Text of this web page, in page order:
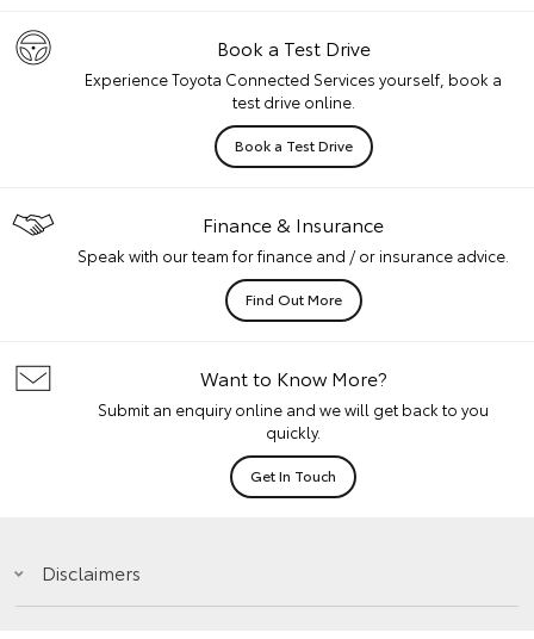
Book a Test Drive
Experience Toyota Connected Services yourself, book a
test drive online.
Book a Test Drive
Finance & Insurance
Speak with our team for finance and / or insurance advice.
Find Out More
Want to Know More?
Submit an enquiry online and we will get back to you
quickly.
Get In Touch
Disclaimers